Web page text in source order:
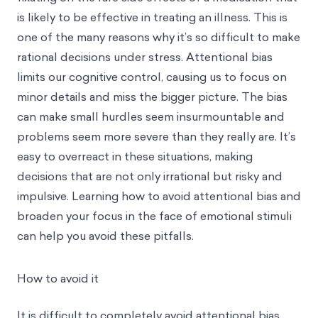
is likely to be effective in treating an illness. This is
one of the many reasons why it’s so difficult to make
rational decisions under stress. Attentional bias
limits our cognitive control, causing us to focus on
minor details and miss the bigger picture. The bias
can make small hurdles seem insurmountable and
problems seem more severe than they really are. It’s
easy to overreact in these situations, making
decisions that are not only irrational but risky and
impulsive. Learning how to avoid attentional bias and
broaden your focus in the face of emotional stimuli
can help you avoid these pitfalls.
How to avoid it